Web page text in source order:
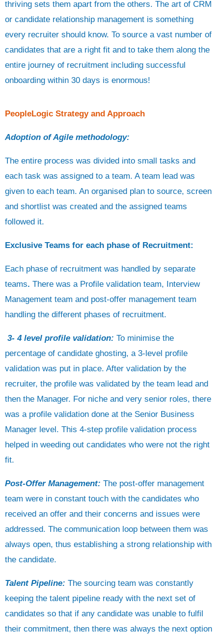
thriving sets them apart from the others. The art of CRM
or candidate relationship management is something
every recruiter should know. To source a vast number of
candidates that are a right fit and to take them along the
entire journey of recruitment including successful
onboarding within 30 days is enormous!
PeopleLogic Strategy and Approach
Adoption of Agile methodology:
The entire process was divided into small tasks and
each task was assigned to a team. A team lead was
given to each team. An organised plan to source, screen
and shortlist was created and the assigned teams
followed it.
Exclusive Teams for each phase of Recruitment:
Each phase of recruitment was handled by separate
teams. There was a Profile validation team, Interview
Management team and post-offer management team
handling the different phases of recruitment.
3- 4 level profile validation: To minimise the
percentage of candidate ghosting, a 3-level profile
validation was put in place. After validation by the
recruiter, the profile was validated by the team lead and
then the Manager. For niche and very senior roles, there
was a profile validation done at the Senior Business
Manager level. This 4-step profile validation process
helped in weeding out candidates who were not the right
fit.
Post-Offer Management: The post-offer management
team were in constant touch with the candidates who
received an offer and their concerns and issues were
addressed. The communication loop between them was
always open, thus establishing a strong relationship with
the candidate.
Talent Pipeline: The sourcing team was constantly
keeping the talent pipeline ready with the next set of
candidates so that if any candidate was unable to fulfil
their commitment, then there was always the next option